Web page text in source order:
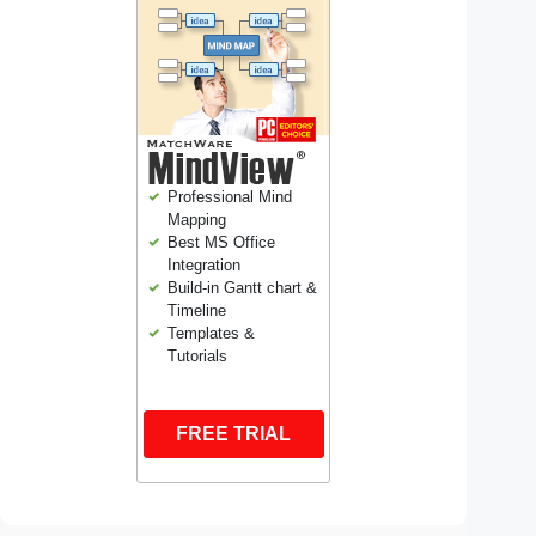
Professional Mind
Mapping
Best MS Office
Integration
Build-in Gantt chart &
Timeline
Templates &
Tutorials
FREE TRIAL